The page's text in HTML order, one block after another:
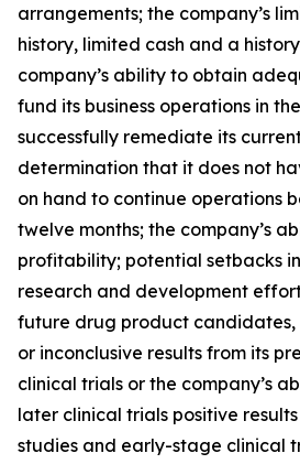
arrangements; the company’s
history, limited cash and a
company’s ability to obtain
fund its business operations in
successfully remediate its
determination that it does not
on hand to continue operations
twelve months; the company’s
profitability; potential setbacks
research and development
future drug product
or inconclusive results from its
clinical trials or the company’s
later clinical trials positive
studies and early-stage clinical